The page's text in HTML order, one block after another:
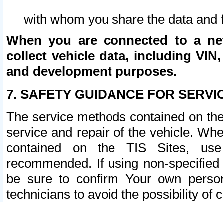
with whom you share the data and
When you are connected to a
collect vehicle data, including
and development purposes.
7. SAFETY GUIDANCE FOR
The service methods contained on
service and repair of the vehicle.
contained on the TIS Sites,
recommended. If using non-
be sure to confirm Your own
technicians to avoid the possibility of